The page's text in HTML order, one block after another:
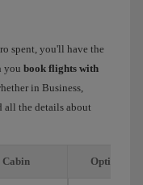
spent, you'll have the
you book flights with
in Business,
all the details about
Cabin Optimal